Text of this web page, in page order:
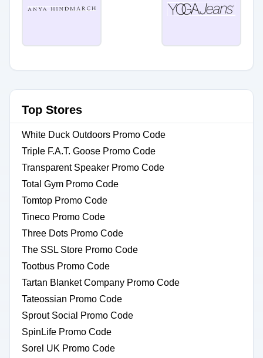
Top Stores
White Duck Outdoors Promo Code
Triple F.A.T. Goose Promo Code
Transparent Speaker Promo Code
Total Gym Promo Code
Tomtop Promo Code
Tineco Promo Code
Three Dots Promo Code
The SSL Store Promo Code
Tootbus Promo Code
Tartan Blanket Company Promo Code
Tateossian Promo Code
Sprout Social Promo Code
SpinLife Promo Code
Sorel UK Promo Code